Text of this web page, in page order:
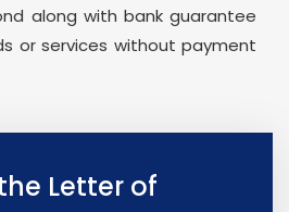
along with bank guarantee
or services without payment
Letter of